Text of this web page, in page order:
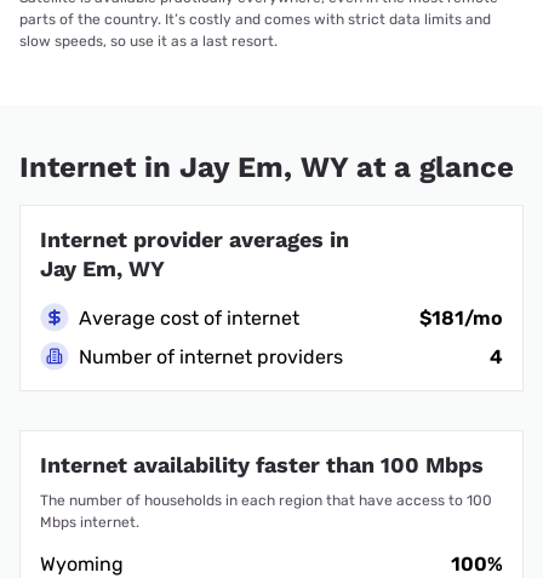
parts of the country. It’s costly and comes with strict data limits and
slow speeds, so use it as a last resort.
Internet in Jay Em, WY at a glance
Internet provider averages in
Jay Em, WY
Average cost of internet
$181/mo
Number of internet providers
4
Internet availability faster than 100 Mbps
The number of households in each region that have access to 100
Mbps internet.
Wyoming
100%